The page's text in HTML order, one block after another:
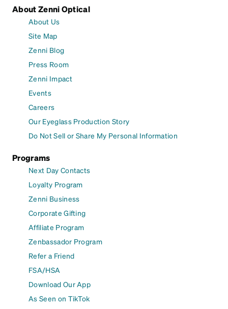
About Zenni Optical
About Us
Site Map
Zenni Blog
Press Room
Zenni Impact
Events
Careers
Our Eyeglass Production Story
Do Not Sell or Share My Personal Information
Programs
Next Day Contacts
Loyalty Program
Zenni Business
Corporate Gifting
Affiliate Program
Zenbassador Program
Refer a Friend
FSA/HSA
Download Our App
As Seen on TikTok